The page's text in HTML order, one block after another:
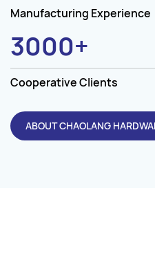
Manufacturing Experience
3000+
Cooperative Clients
ABOUT CHAOLANG